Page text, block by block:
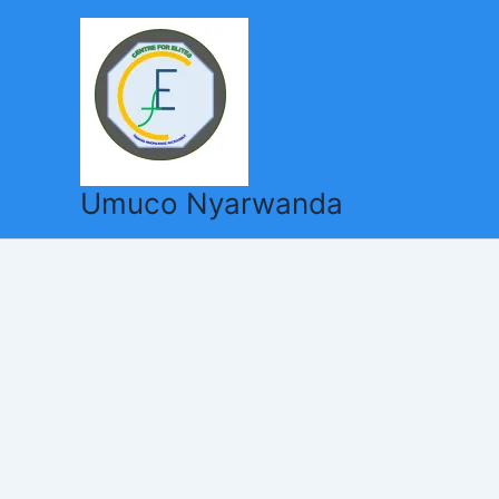
Umuco Nyarwanda